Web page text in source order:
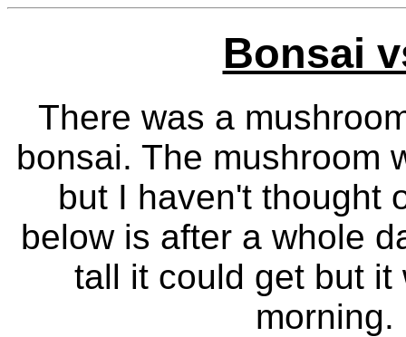
Bonsai
There was a
bonsai. The mushroom
but I haven't thought
below is after a whole
tall it could get but
morning.